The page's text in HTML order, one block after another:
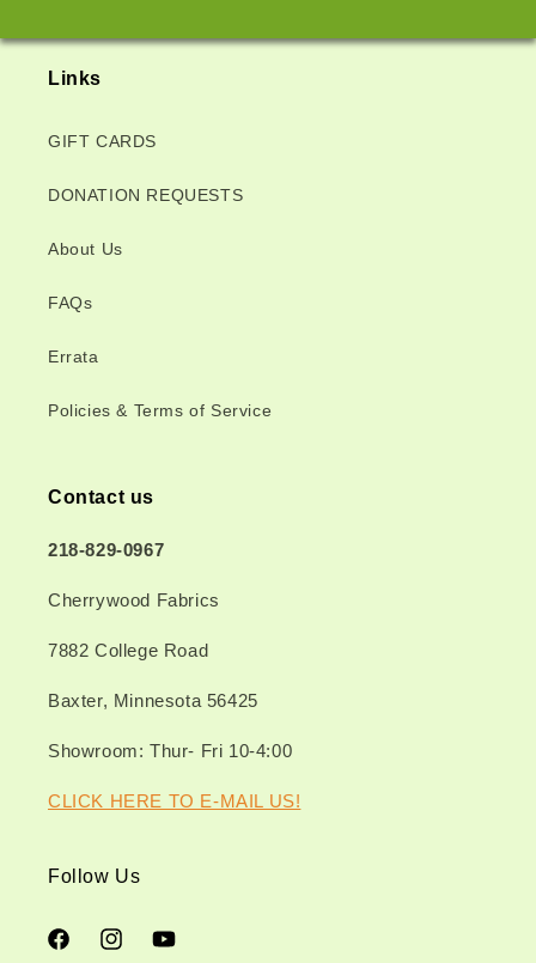
Links
GIFT CARDS
DONATION REQUESTS
About Us
FAQs
Errata
Policies & Terms of Service
Contact us
218-829-0967
Cherrywood Fabrics
7882 College Road
Baxter, Minnesota 56425
Showroom: Thur- Fri 10-4:00
CLICK HERE TO E-MAIL US!
Follow Us
FacebookInstagramYouTube